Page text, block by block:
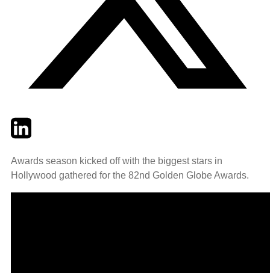
TwitterLinkedIn
Awards season kicked off with the biggest stars in
Hollywood gathered for the 82nd Golden Globe Awards.